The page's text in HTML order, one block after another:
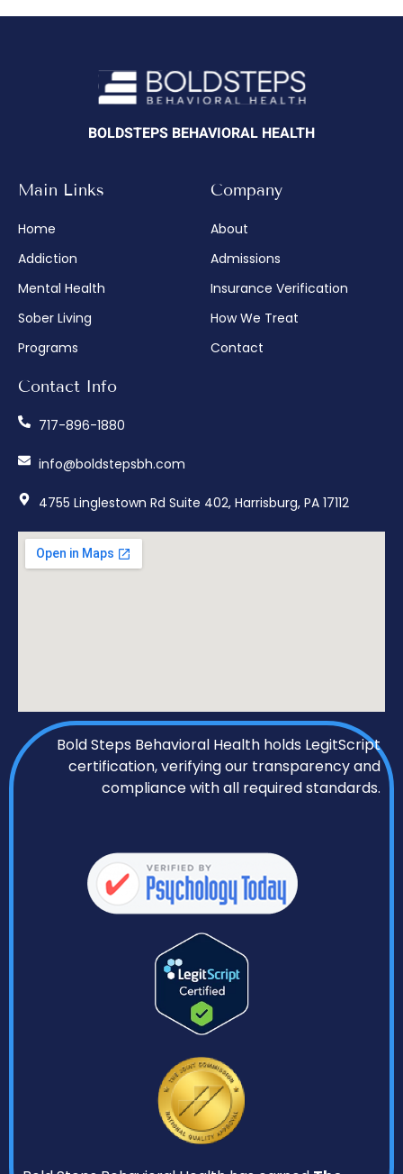
BOLDSTEPS BEHAVIORAL HEALTH
Main Links
Home
Addiction
Mental Health
Sober Living
Programs
Company
About
Admissions
Insurance Verification
How We Treat
Contact
Contact Info
717-896-1880
info@boldstepsbh.com
4755 Linglestown Rd Suite 402, Harrisburg, PA 17112
Bold Steps Behavioral Health holds LegitScript
certification, verifying our transparency and
compliance with all required standards.